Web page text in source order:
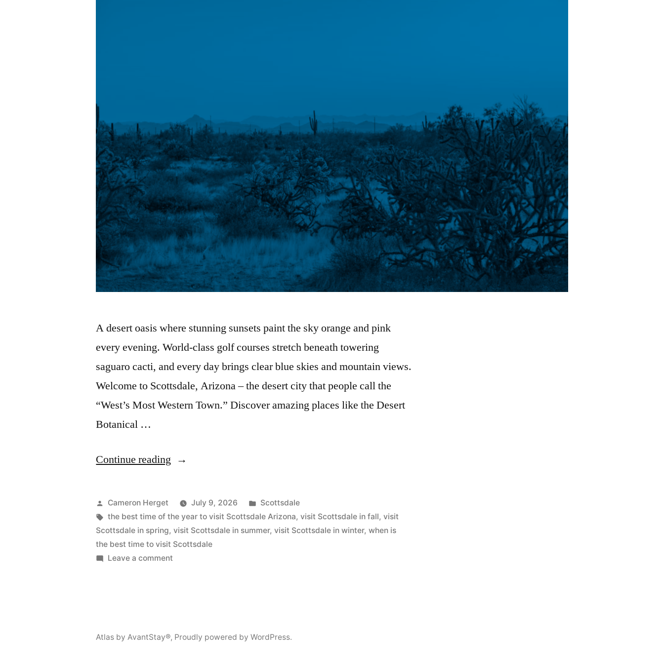
A desert oasis where stunning sunsets paint the sky orange and pink
every evening. World-class golf courses stretch beneath towering
saguaro cacti, and every day brings clear blue skies and mountain views.
Welcome to Scottsdale, Arizona – the desert city that people call the
“West’s Most Western Town.” Discover amazing places like the Desert
Botanical …
Continue reading “The
Time
to
Visit
Scottsdale”
Posted
by
Cameron Herget July 9, 2026
Posted
in
Scottsdale
Tags:
the best time of the year to visit Scottsdale Arizona,visit Scottsdale in fall,visit
Scottsdale in spring,visit Scottsdale in summer,visit Scottsdale in winter,when is
the best time to visit Scottsdale
Leave a comment
Scottsdale
Atlas by AvantStay®, Proudly powered by WordPress.